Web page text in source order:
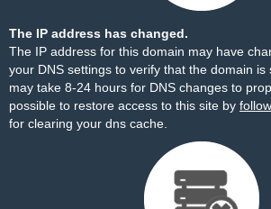
The IP address has changed.
The IP address for this domain may have
your DNS settings to verify that the domain is
may take 8-24 hours for DNS changes to
possible to restore access to this site by
for clearing your dns cache.